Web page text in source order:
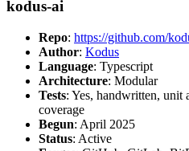
kodus-ai
Repo: https://github.com/
Author: Kodus
Language: Typescript
Architecture: Modular
Tests: Yes, handwritten, unit
coverage
Begun: April 2025
Status: Active